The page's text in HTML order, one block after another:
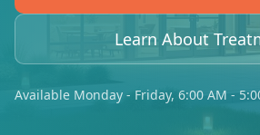
Learn About
Available Monday - Friday, 6:00 AM -